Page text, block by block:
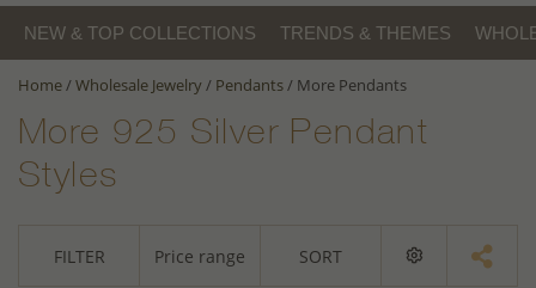
NEW & TOP COLLECTIONS TRENDS & THEMES
Home/Wholesale Jewelry/ Pendants/ More Pendants
More 925 Silver Pendant
Styles
FILTER Price range SORT